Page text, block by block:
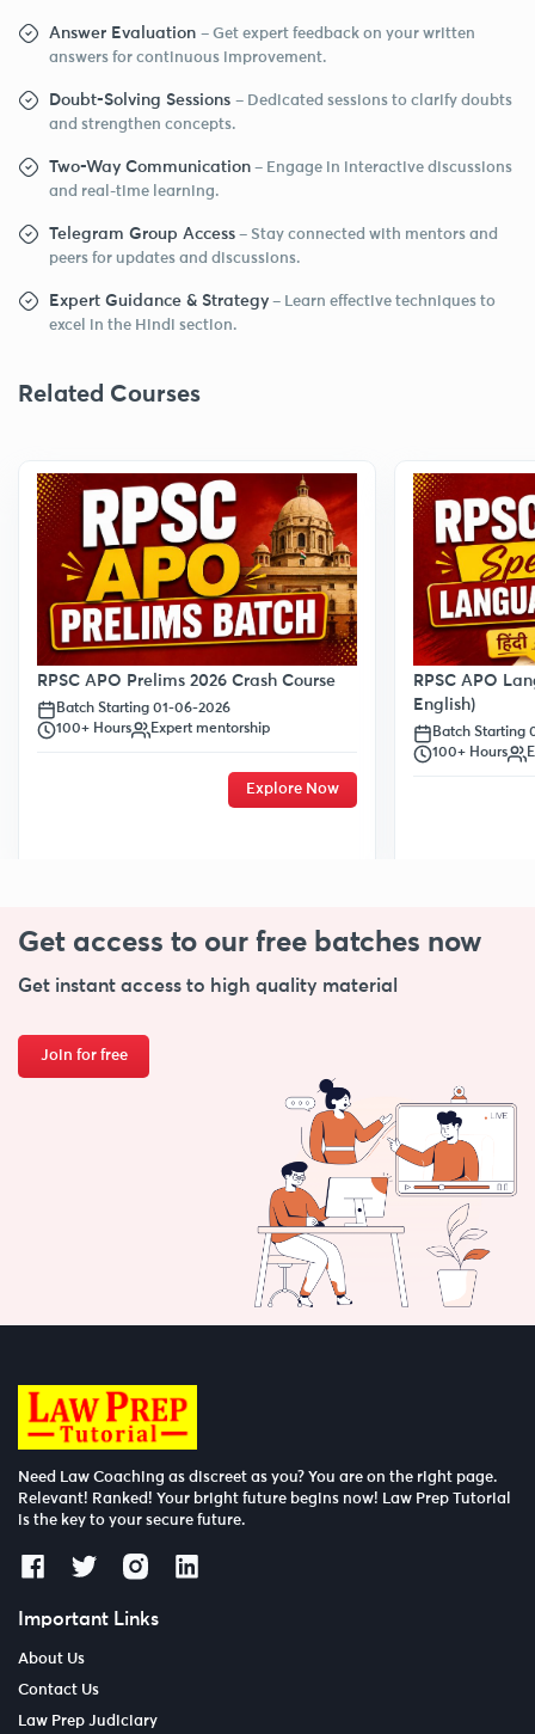
Answer Evaluation – Get expert feedback on your written
answers for continuous improvement.
Doubt-Solving Sessions – Dedicated sessions to clarify doubts
and strengthen concepts.
Two-Way Communication – Engage in interactive discussions
and real-time learning.
Telegram Group Access – Stay connected with mentors and
peers for updates and discussions.
Expert Guidance & Strategy – Learn effective techniques to
excel in the Hindi section.
Related Courses
RPSC APO Prelims 2026 Crash Course
Batch Starting 01-06-2026
100+ Hours
Expert mentorship
Explore Now
RPSC APO
English)
Batch Starting
100+ Hours
Get access to our free batches now
Get instant access to high quality material
Join for free
Need Law Coaching as discreet as you? You are on the right page.
Relevant! Ranked! Your bright future begins now! Law Prep Tutorial
is the key to your secure future.
Important Links
About Us
Contact Us
Law Prep Judiciary